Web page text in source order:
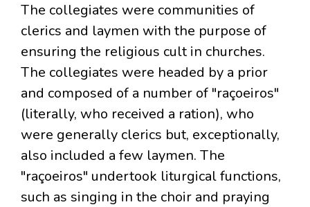
The collegiates were communities of
clerics and laymen with the purpose of
ensuring the religious cult in churches.
The collegiates were headed by a prior
and composed of a number of "raçoeiros"
(literally, who received a ration), who
were generally clerics but, exceptionally,
also included a few laymen. The
"raçoeiros" undertook liturgical functions,
such as singing in the choir and praying